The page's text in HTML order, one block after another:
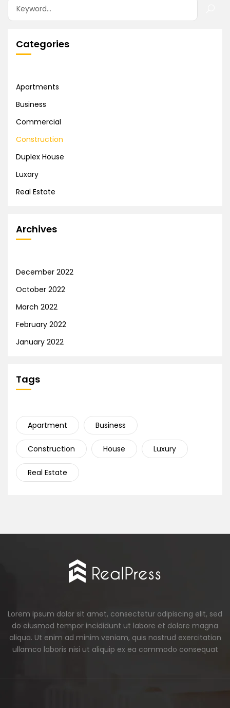
Categories
Apartments
Business
Commercial
Construction
Duplex House
Luxary
Real Estate
Archives
December 2022
October 2022
March 2022
February 2022
January 2022
Tags
Apartment Business
Construction House Luxury
Real Estate
Lorem ipsum dolor sit amet, consectetur adipiscing elit, sed
do eiusmod tempor incididunt ut labore et dolore magna
aliqua. Ut enim ad minim veniam, quis nostrud exercitation
ullamco laboris nisi ut aliquip ex ea commodo consequat